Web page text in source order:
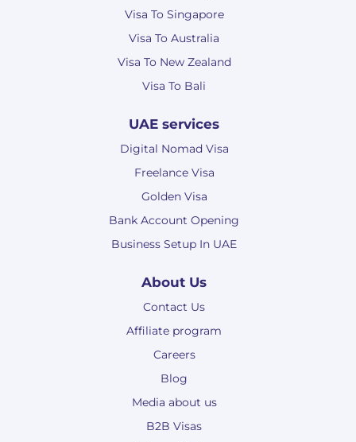
Visa To Singapore
Visa To Australia
Visa To New Zealand
Visa To Bali
UAE services
Digital Nomad Visa
Freelance Visa
Golden Visa
Bank Account Opening
Business Setup In UAE
About Us
Contact Us
Affiliate program
Careers
Blog
Media about us
B2B Visas